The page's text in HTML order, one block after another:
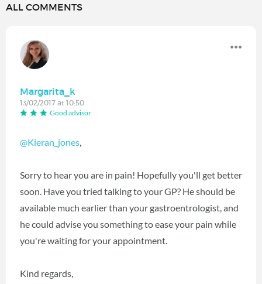
ALL COMMENTS
Margarita_k
13/02/2017 at 10:50
Good advisor
@Kieran_jones,
Sorry to hear you are in pain! Hopefully you'll get better
soon. Have you tried talking to your GP? He should be
available much earlier than your gastroentrologist, and
he could advise you something to ease your pain while
you're waiting for your appointment.
Kind regards,